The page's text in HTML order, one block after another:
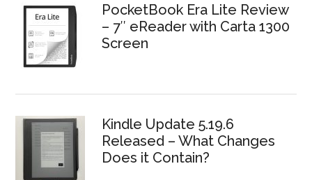
PocketBook Era Lite Review
– 7″ eReader with Carta 1300
Screen
Kindle Update 5.19.6
Released – What Changes
Does it Contain?